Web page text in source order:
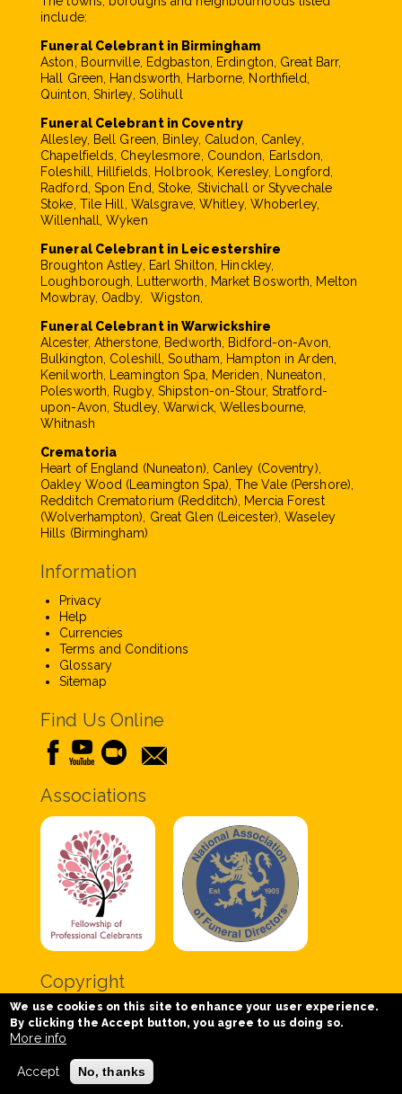
include:
Funeral Celebrant in Birmingham
Aston, Bournville, Edgbaston, Erdington, Great Barr,
Hall Green, Handsworth, Harborne, Northfield,
Quinton, Shirley, Solihull
Funeral Celebrant in Coventry
Allesley, Bell Green, Binley, Caludon, Canley,
Chapelfields, Cheylesmore, Coundon, Earlsdon,
Foleshill, Hillfields, Holbrook, Keresley, Longford,
Radford, Spon End, Stoke, Stivichall or Styvechale
Stoke, Tile Hill, Walsgrave, Whitley, Whoberley,
Willenhall, Wyken
Funeral Celebrant in Leicestershire
Broughton Astley, Earl Shilton, Hinckley,
Loughborough, Lutterworth, Market Bosworth, Melton
Mowbray, Oadby, Wigston,
Funeral Celebrant in Warwickshire
Alcester, Atherstone, Bedworth, Bidford-on-Avon,
Bulkington, Coleshill, Southam, Hampton in Arden,
Kenilworth, Leamington Spa, Meriden, Nuneaton,
Polesworth, Rugby, Shipston-on-Stour, Stratford-
upon-Avon, Studley, Warwick, Wellesbourne,
Whitnash
Crematoria
Heart of England (Nuneaton), Canley (Coventry),
Oakley Wood (Leamington Spa), The Vale (Pershore),
Redditch Crematorium (Redditch), Mercia Forest
(Wolverhampton), Great Glen (Leicester), Waseley
Hills (Birmingham)
Information
Privacy
Help
Currencies
Terms and Conditions
Glossary
Sitemap
Find Us Online
Associations
Copyright
Copyright © 2020 Chris Tabor Celebrant for Funerals
- All Rights Reserved.
We use cookies on this site to enhance your user experience.
By clicking the Accept button, you agree to us doing so.
More info
Accept No, thanks